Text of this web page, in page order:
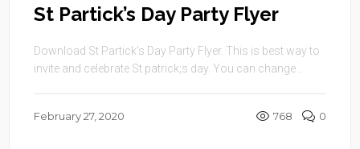
St Partick’s Day Party Flyer
Download St Partick’s Day Party Flyer. This is best way to
invite and celebrate St patrick;s day. You can change ...
February 27, 2020 768 0